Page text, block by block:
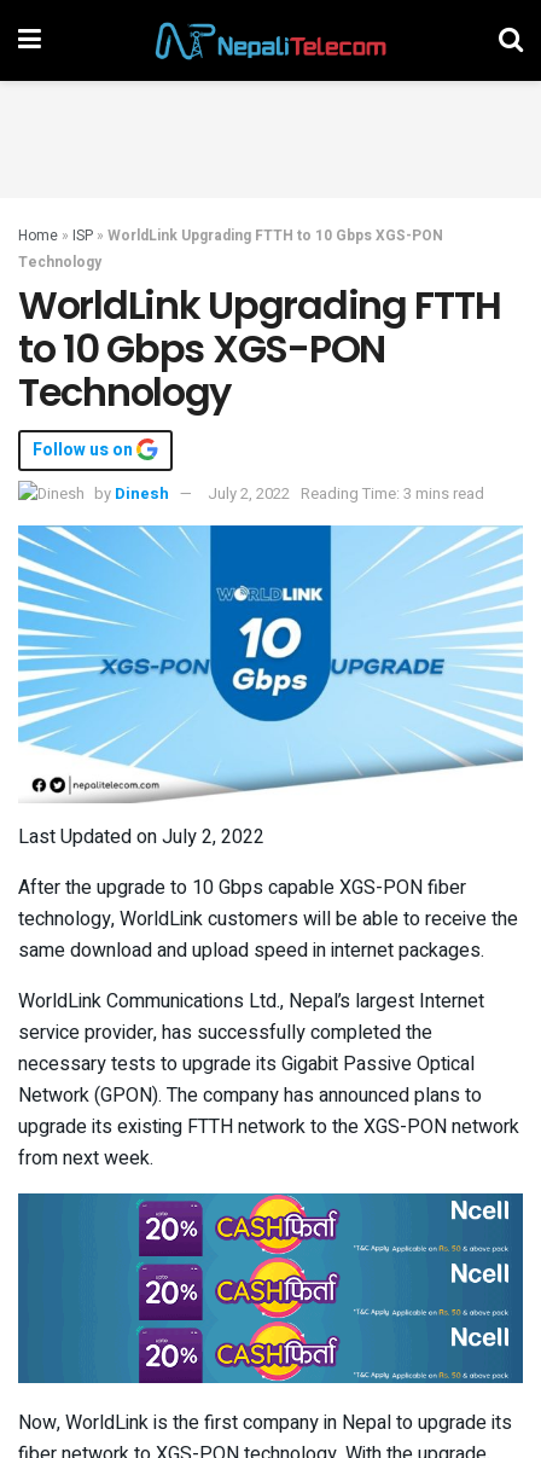
Home » ISP » WorldLink Upgrading FTTH to 10 Gbps XGS-PON
Technology
WorldLink Upgrading FTTH
to 10 Gbps XGS-PON
Technology
Follow us on
by Dinesh July 2, 2022 Reading Time: 3 mins read
Last Updated on July 2, 2022
After the upgrade to 10 Gbps capable XGS-PON fiber
technology, WorldLink customers will be able to receive the
same download and upload speed in internet packages.
WorldLink Communications Ltd., Nepal’s largest Internet
service provider, has successfully completed the
necessary tests to upgrade its Gigabit Passive Optical
Network (GPON). The company has announced plans to
upgrade its existing FTTH network to the XGS-PON network
from next week.
Now, WorldLink is the first company in Nepal to upgrade its